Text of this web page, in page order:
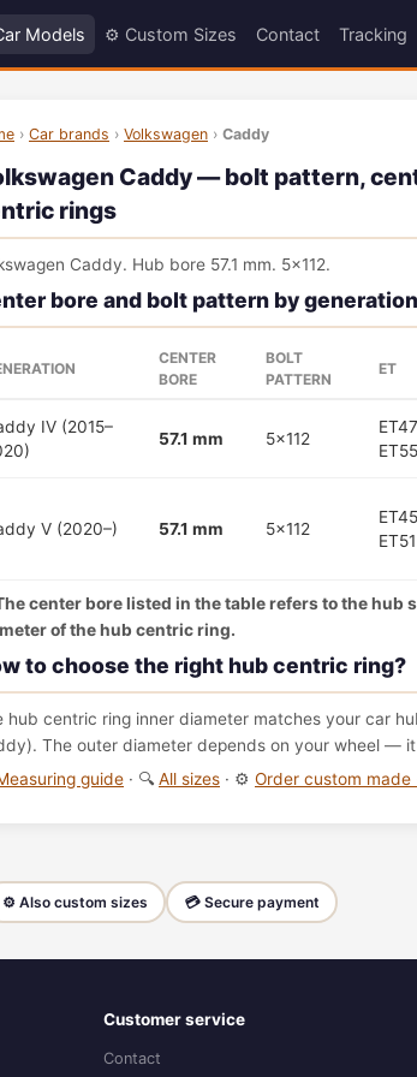
Models ⚙️ Custom Sizes Contact Tracking
› Car brands › Volkswagen › Caddy
Caddy — bolt pattern,
rings
Caddy. Hub bore 57.1 mm. 5x112.
bore and bolt pattern by generation
CENTER
BORE
BOLT
PATTERN
ET
IV (2015–
57.1 mm 5x112
ET55
V (2020–) 57.1 mm 5x112
ET51
center bore listed in the table refers to the hub
of the hub centric ring.
to choose the right hub centric ring?
hub centric ring inner diameter matches your car
The outer diameter depends on your wheel —
guide · 🔍 All sizes · ⚙️ Order custom
⚙️ Also custom sizes 💳 Secure payment
Customer service
Contact